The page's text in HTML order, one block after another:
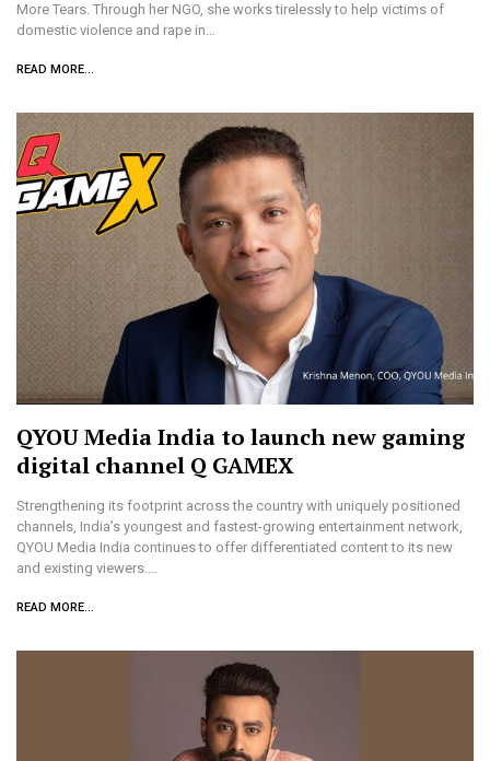
More Tears. Through her NGO, she works tirelessly to help victims of
domestic violence and rape in…
READ MORE...
QYOU Media India to launch new gaming
digital channel Q GAMEX
Strengthening its footprint across the country with uniquely positioned
channels, India’s youngest and fastest-growing entertainment network,
QYOU Media India continues to offer differentiated content to its new
and existing viewers.…
READ MORE...